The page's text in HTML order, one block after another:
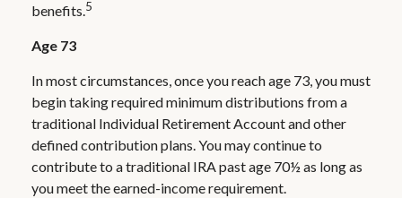
benefits.5
Age 73
In most circumstances, once you reach age 73, you must
begin taking required minimum distributions from a
traditional Individual Retirement Account and other
defined contribution plans. You may continue to
contribute to a traditional IRA past age 70½ as long as
you meet the earned-income requirement.